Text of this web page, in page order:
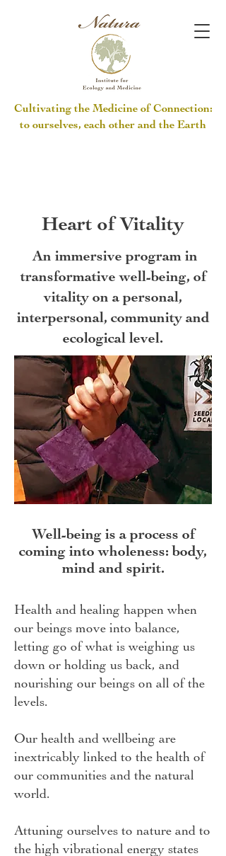
Cultivating the Medicine of Connection:
to ourselves, each other and the Earth
Heart of Vitality
An immersive program in
transformative well-being, of
vitality on a personal,
interpersonal, community and
ecological level.
Well-being is a process of
coming into wholeness: body,
mind and spirit.
Health and healing happen when
our beings move into balance,
letting go of what is weighing us
down or holding us back, and
nourishing our beings on all of the
levels.
Our health and wellbeing are
inextricably linked to the health of
our communities and the natural
world.
Attuning ourselves to nature and to
the high vibrational energy states